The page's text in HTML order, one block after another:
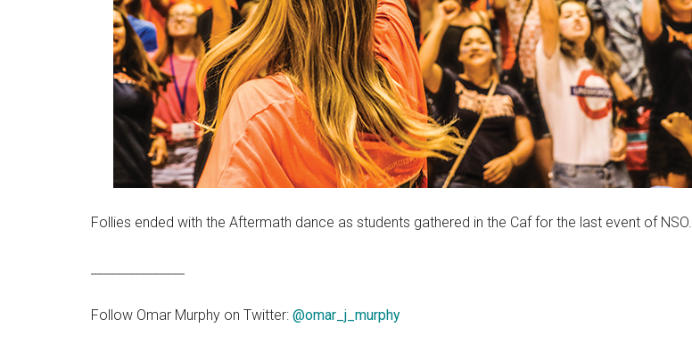
Follies ended with the Aftermath dance as students gathered in the Caf for the last event of NSO.
Follow Omar Murphy on Twitter: @omar_j_murphy